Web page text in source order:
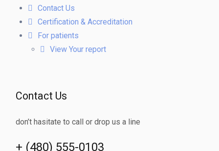
Contact Us
Certification & Accreditation
For patients
View Your report
Contact Us
don’t hasitate to call or drop us a line
+ (480) 555-0103